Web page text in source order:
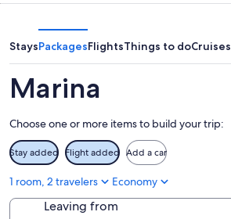
Aug
-
Aug
10
weekend,
Aug
14
Aug
StaysPackagesFlightsThings to doCruises
Marina
Choose one or more items to build your trip:
Stay added Flight added Add a car
1 room, 2 travelers Economy
Leaving from